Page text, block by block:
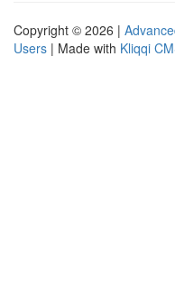
Copyright © 2026 |
Users | Made with Kliqqi